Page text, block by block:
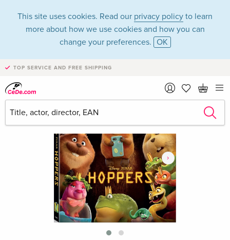
This site uses cookies. Read our privacy policy to learn
more about how we use cookies and how you can
change your preferences. OK
TOP SERVICE AND FREE SHIPPING
›